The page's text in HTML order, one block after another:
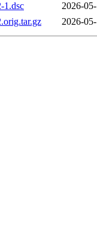
1.dsc
2026-
2026-